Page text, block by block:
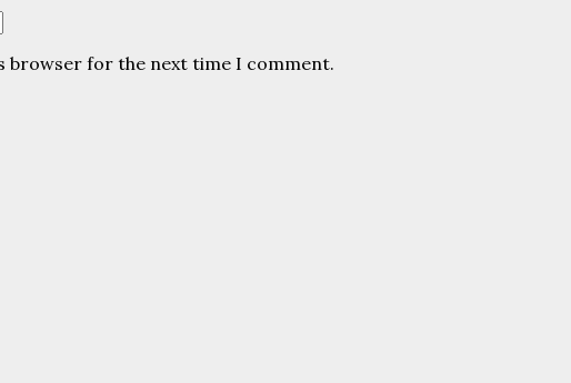
browser for the next time I comment.